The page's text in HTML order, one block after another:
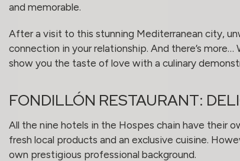
and memorable.
After a visit to this stunning Mediterranean city,
connection in your relationship. And there’s
show you the taste of love with a culinary
FONDILLÓN RESTAURANT:
All the nine hotels in the Hospes chain have their
fresh local products and an exclusive cuisine.
own prestigious professional background.